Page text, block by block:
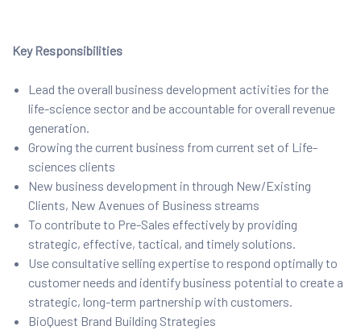
Key Responsibilities
Lead the overall business development activities for the
life-science sector and be accountable for overall revenue
generation.
Growing the current business from current set of Life-
sciences clients
New business development in through New/Existing
Clients, New Avenues of Business streams
To contribute to Pre-Sales effectively by providing
strategic, effective, tactical, and timely solutions.
Use consultative selling expertise to respond optimally to
customer needs and identify business potential to create a
strategic, long-term partnership with customers.
BioQuest Brand Building Strategies